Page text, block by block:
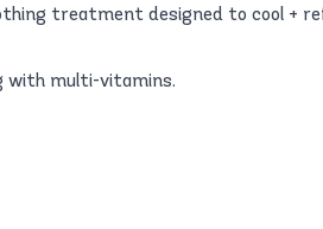
treatment designed to cool +
with multi-vitamins.